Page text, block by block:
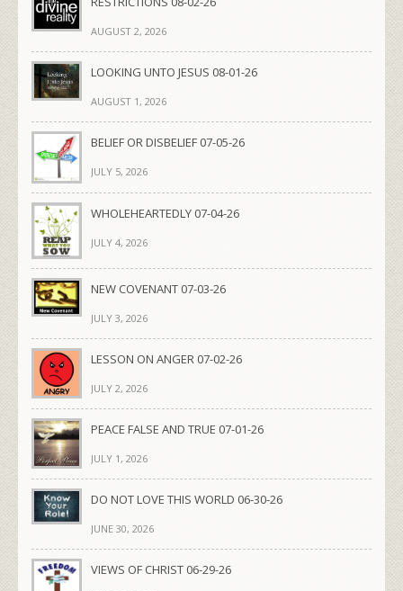
AUGUST 2, 2026
LOOKING UNTO JESUS 08-01-26
AUGUST 1, 2026
BELIEF OR DISBELIEF 07-05-26
JULY 5, 2026
WHOLEHEARTEDLY 07-04-26
JULY 4, 2026
NEW COVENANT 07-03-26
JULY 3, 2026
LESSON ON ANGER 07-02-26
JULY 2, 2026
PEACE FALSE AND TRUE 07-01-26
JULY 1, 2026
DO NOT LOVE THIS WORLD 06-30-26
JUNE 30, 2026
VIEWS OF CHRIST 06-29-26